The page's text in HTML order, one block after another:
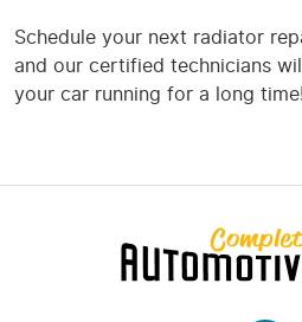
Schedule your next radiator
and our certified technicians
your car running for a long time!